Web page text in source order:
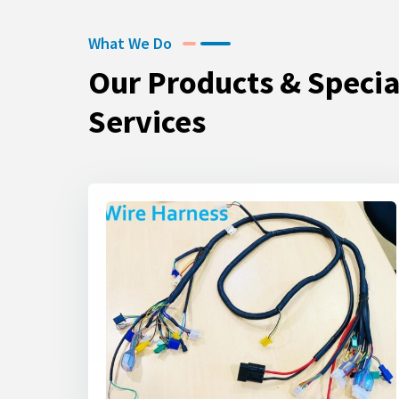
What We Do
Our Products &
Services